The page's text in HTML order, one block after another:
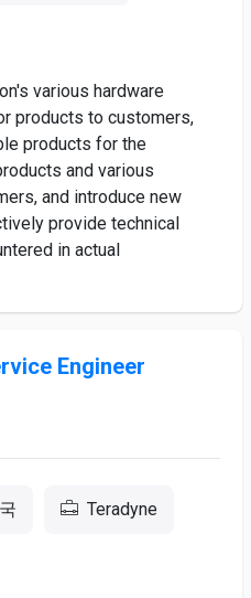
various hardware
products to customers,
products for the
and various
and introduce new
provide technical
in actual
Engineer
Teradyne